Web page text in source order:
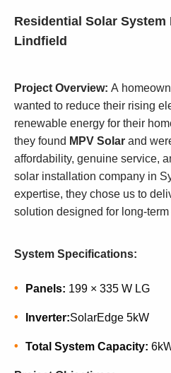
Residential Solar
Lindfield
Project Overview: A
wanted to reduce their rising
renewable energy for their
they found MPV Solar and
affordability, genuine service,
solar installation company in
expertise, they chose us to
solution designed for long-
System Specifications:
Panels: 199 × 335 W LG
Inverter:SolarEdge 5kW
Total System Capacity: